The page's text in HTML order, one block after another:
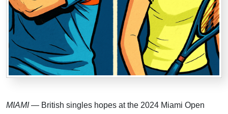
MIAMI— British singles hopes at the 2024 Miami Open